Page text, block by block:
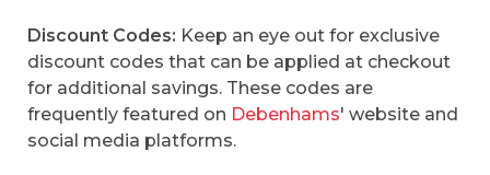
Discount Codes: Keep an eye out for exclusive
discount codes that can be applied at checkout
for additional savings. These codes are
frequently featured on Debenhams' website and
social media platforms.